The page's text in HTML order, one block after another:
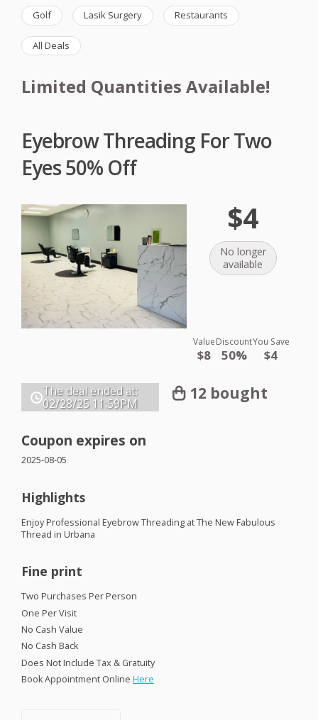
Golf Lasik Surgery Restaurants
All Deals
Limited Quantities Available!
Eyebrow Threading For Two
Eyes 50% Off
$4
No longer
available
Value
$8
Discount
50%
You Save
$4
The deal ended at:
02/28/25 11:59PM
12 bought
Coupon expires on
2025-08-05
Highlights
Enjoy Professional Eyebrow Threading at The New Fabulous
Thread in Urbana
Fine print
Two Purchases Per Person
One Per Visit
No Cash Value
No Cash Back
Does Not Include Tax & Gratuity
Book Appointment Online Here